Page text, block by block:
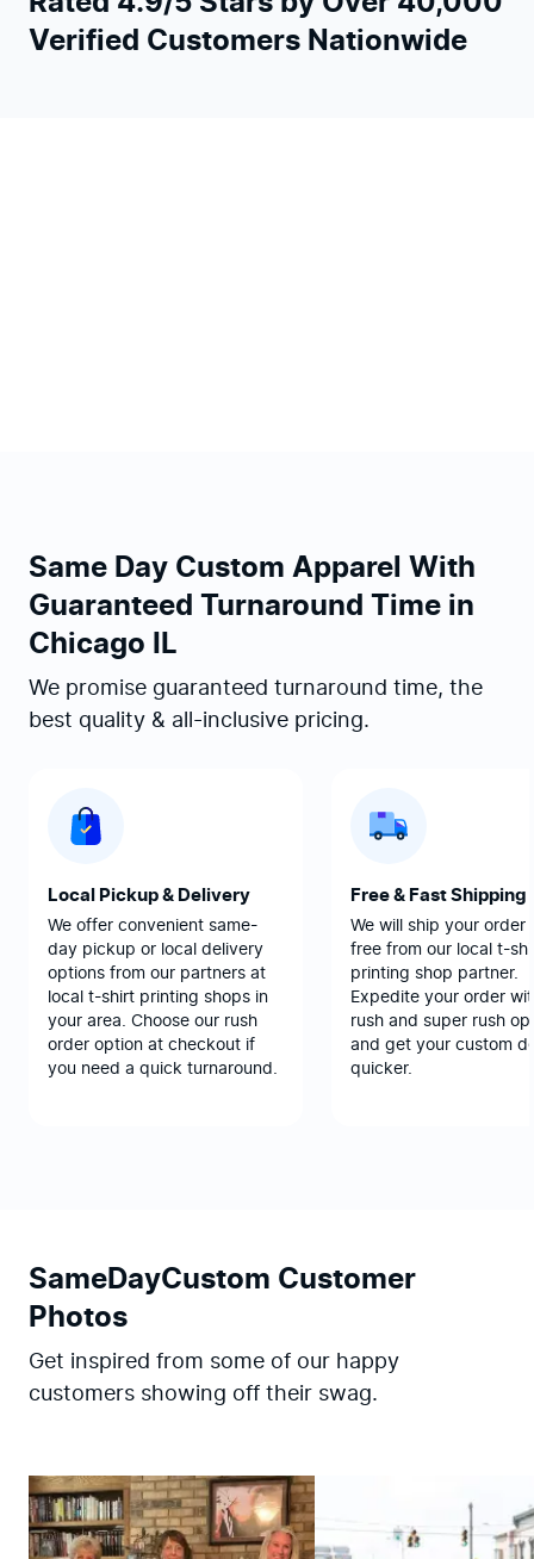
Verified Customers Nationwide
Same Day Custom Apparel With
Guaranteed Turnaround Time in
Chicago IL
We promise guaranteed turnaround time, the
best quality & all-inclusive pricing.
Local Pickup & Delivery
We offer convenient same-
day pickup or local delivery
options from our partners at
local t-shirt printing shops in
your area. Choose our rush
order option at checkout if
you need a quick turnaround.
Free & Fast Shipping
We will ship your order
free from our local t-
printing shop partner.
Expedite your order
rush and super rush
and get your custom
quicker.
SameDayCustom Customer
Photos
Get inspired from some of our happy
customers showing off their swag.